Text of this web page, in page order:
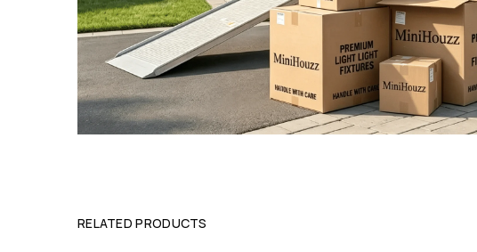
RELATED PRODUCTS